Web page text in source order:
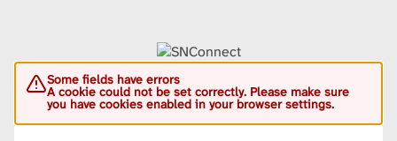
Some fields have errors
A cookie could not be set correctly. Please make sure
you have cookies enabled in your browser settings.